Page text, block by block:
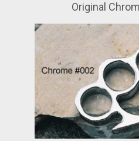
Original